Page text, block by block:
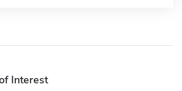
Interest